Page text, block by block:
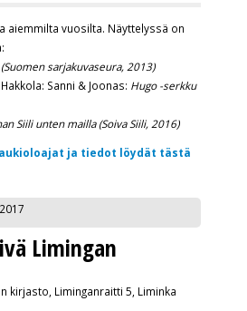
aiemmilta vuosilta. Näyttelyssä on
sarjakuvaseura, 2013)
Sanni & Joonas: Hugo -serkku
Siili unten mailla (Soiva Siili, 2016)
ja tiedot löydät tästä
2017
Limingan
kirjasto, Liminganraitti 5, Liminka